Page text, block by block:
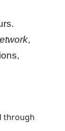
,
through